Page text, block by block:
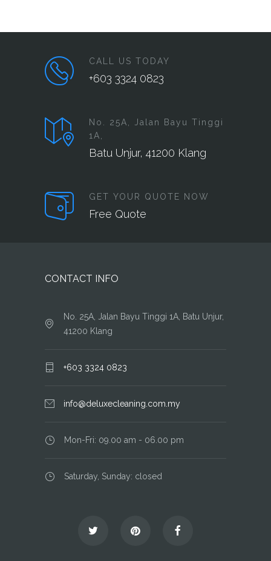
CALL US TODAY
+603 3324 0823
No. 25A, Jalan Bayu Tinggi
1A,
Batu Unjur, 41200 Klang
GET YOUR QUOTE NOW
Free Quote
CONTACT INFO
No. 25A, Jalan Bayu Tinggi 1A, Batu Unjur,
41200 Klang
+603 3324 0823
info@deluxecleaning.com.my
Mon-Fri: 09.00 am - 06.00 pm
Saturday, Sunday: closed